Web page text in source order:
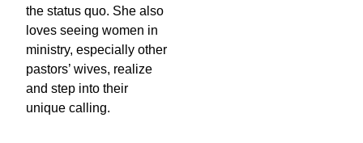
the status quo. She also
loves seeing women in
ministry, especially other
pastors’ wives, realize
and step into their
unique calling.